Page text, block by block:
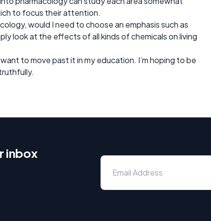
to focus their attention.
would I need to choose an emphasis such as
look at the effects of all kinds of chemicals on living
to move past it in my education. I’m hoping to be
inbox